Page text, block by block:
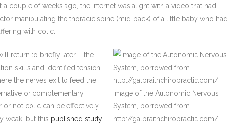
a couple of weeks ago, the internet was alight with a video that had
manipulating the thoracic spine (mid-back) of a little baby who had
with colic.
Image of the Autonomic Nervous
System, borrowed from
http://galbraithchiropractic.com/
return to briefly later – the
skills and identified tension
the nerves exit to feed the
or complementary
or not colic can be effectively
weak, but this published study